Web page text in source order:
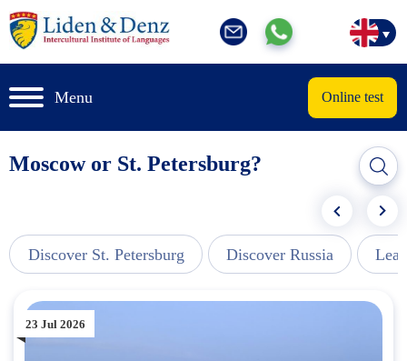
Menu Online test
Moscow or St. Petersburg?
Discover St. Petersburg Discover Russia
23 Jul 2026